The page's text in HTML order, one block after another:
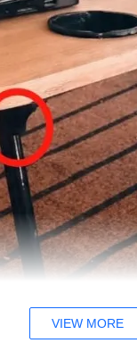
VIEW MORE